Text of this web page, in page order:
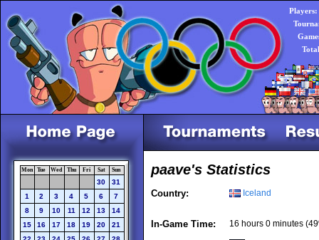
Players:
Mon Tue Wed Thu Fri Sat Sun
30
31
1
2 3 4 5 6
7
8
9 10 11 12 13
14
15
16 17 18 19 20
21
paave's Statistics
Country: Iceland
In-Game Time: 16 hours 0 minutes